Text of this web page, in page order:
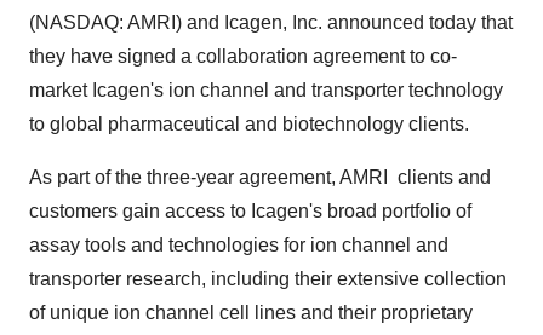
(NASDAQ: AMRI) and Icagen, Inc. announced today that
they have signed a collaboration agreement to co-
market Icagen's ion channel and transporter technology
to global pharmaceutical and biotechnology clients.
As part of the three-year agreement, AMRI clients and
customers gain access to Icagen's broad portfolio of
assay tools and technologies for ion channel and
transporter research, including their extensive collection
of unique ion channel cell lines and their proprietary